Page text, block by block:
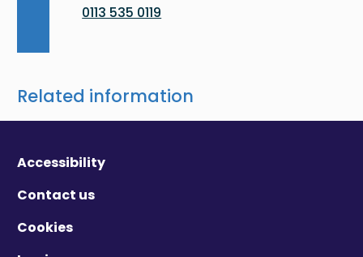
0113 535 0119
Related information
Accessibility
Contact us
Cookies